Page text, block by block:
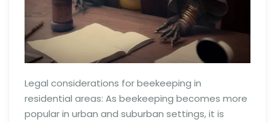
Legal considerations for beekeeping in
residential areas: As beekeeping becomes more
popular in urban and suburban settings, it is